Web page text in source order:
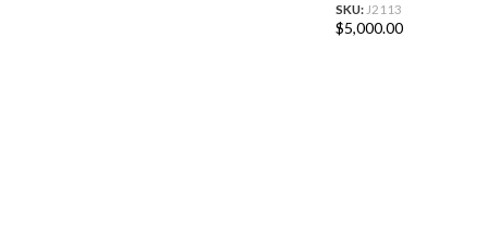
SKU: J2113
$5,000.00